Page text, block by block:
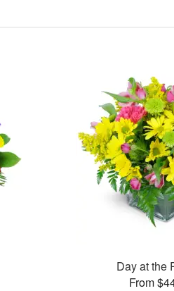
Day at the
From